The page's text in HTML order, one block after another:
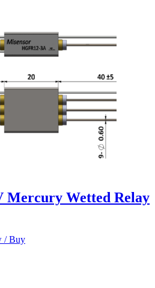
Mercury Wetted Relay
/ Buy